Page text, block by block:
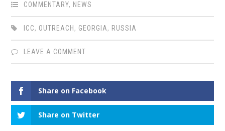
COMMENTARY, NEWS
ICC, OUTREACH , GEORGIA, RUSSIA
LEAVE A COMMENT
Share on Facebook
Share on Twitter